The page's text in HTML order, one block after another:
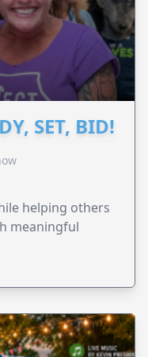
SET, BID!
helping others
meaningful